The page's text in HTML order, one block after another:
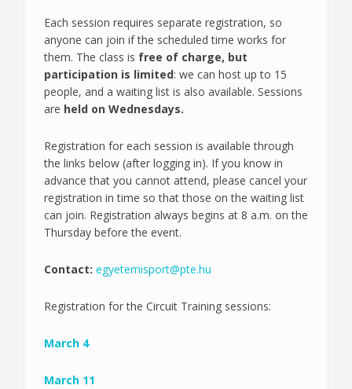
Each session requires separate registration, so
anyone can join if the scheduled time works for
them. The class is free of charge, but
participation is limited: we can host up to 15
people, and a waiting list is also available. Sessions
are held on Wednesdays.
Registration for each session is available through
the links below (after logging in). If you know in
advance that you cannot attend, please cancel your
registration in time so that those on the waiting list
can join. Registration always begins at 8 a.m. on the
Thursday before the event.
Contact: egyetemisport@pte.hu
Registration for the Circuit Training sessions:
March 4
March 11